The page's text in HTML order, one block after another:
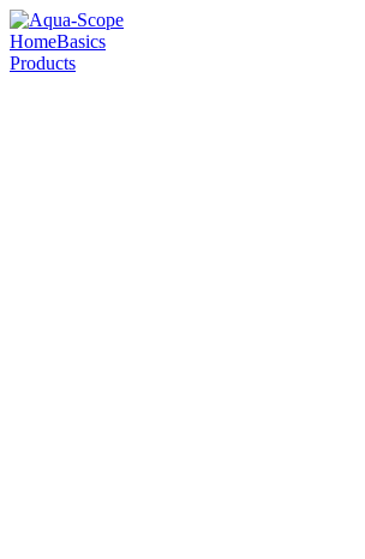
HomeBasics
Products